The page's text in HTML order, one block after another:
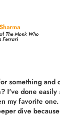
The Monk Who
Ferrari
something and
I've done
my favorite
dive